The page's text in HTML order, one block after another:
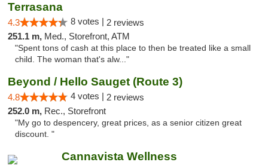
Terrasana
4.3 8 votes | 2 reviews
251.1 m, Med., Storefront, ATM
"Spent tons of cash at this place to then be treated like a small
child. The woman that's alw..."
Beyond / Hello Sauget (Route 3)
4.8 4 votes | 2 reviews
252.0 m, Rec., Storefront
"My go to despencery, great prices, as a senior citizen great
discount. "
Cannavista Wellness